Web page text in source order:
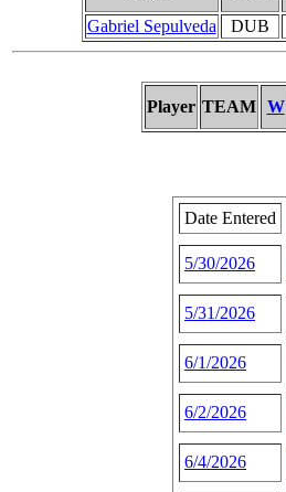
Gabriel Sepulveda
DUB
Player TEAM W
Date Entered
5/30/2026
5/31/2026
6/1/2026
6/2/2026
6/4/2026